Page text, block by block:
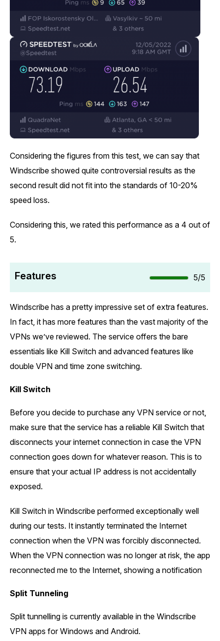
Considering the figures from this test, we can say that
Windscribe showed quite controversial results as the
second result did not fit into the standards of 10-20%
speed loss.
Considering this, we rated this performance as a 4 out of
5.
Features 5/5
Windscribe has a pretty impressive set of extra features.
In fact, it has more features than the vast majority of the
VPNs we’ve reviewed. The service offers the bare
essentials like Kill Switch and advanced features like
double VPN and time zone switching.
Kill Switch
Before you decide to purchase any VPN service or not,
make sure that the service has a reliable Kill Switch that
disconnects your internet connection in case the VPN
connection goes down for whatever reason. This is to
ensure that your actual IP address is not accidentally
exposed.
Kill Switch in Windscribe performed exceptionally well
during our tests. It instantly terminated the Internet
connection when the VPN was forcibly disconnected.
When the VPN connection was no longer at risk, the app
reconnected me to the Internet, showing a notification
Split Tunneling
Split tunnelling is currently available in the Windscribe
VPN apps for Windows and Android.